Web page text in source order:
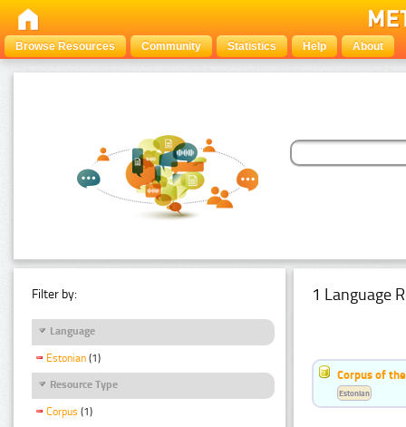
Browse Resources Community Statistics Help About
Filter by:
Language
Estonian (1)
Resource Type
Corpus (1)
1 Language
Corpus of
Estonian